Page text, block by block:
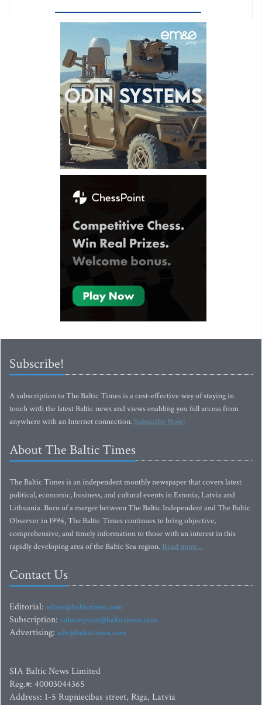
Subscribe!
A subscription to The Baltic Times is a cost-effective way of staying in
touch with the latest Baltic news and views enabling you full access from
anywhere with an Internet connection.Subscribe Now!
About The Baltic Times
The Baltic Times is an independent monthly newspaper that covers latest
political, economic, business, and cultural events in Estonia, Latvia and
Lithuania. Born of a merger between The Baltic Independent and The Baltic
Observer in 1996, The Baltic Times continues to bring objective,
comprehensive, and timely information to those with an interest in this
rapidly developing area of the Baltic Sea region. Read more...
Contact Us
Editorial: editor@baltictimes.com
Subscription: subscription@baltictimes.com
Advertising: adv@baltictimes.com
SIA Baltic News Limited
Reg.#: 40003044365
Address: 1-5 Rupniecibas street, Riga, Latvia